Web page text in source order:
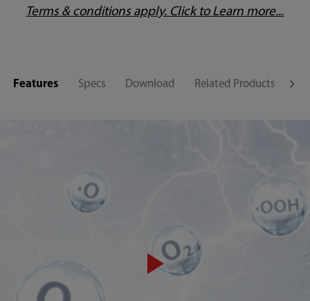
Terms & conditions apply. Click to Learn more...
Features Specs Download Related Products